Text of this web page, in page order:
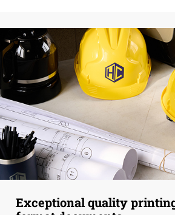
Exceptional quality